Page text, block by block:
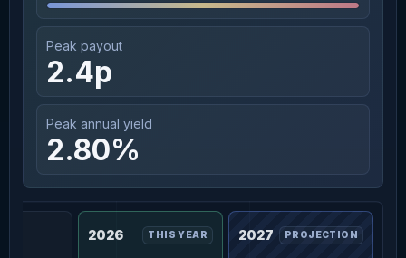
Peak payout
2.4p
Peak annual yield
2.80%
2026 THIS YEAR 2027 PROJECTION